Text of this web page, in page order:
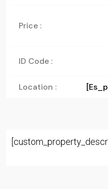
Price :
ID Code :
Location :